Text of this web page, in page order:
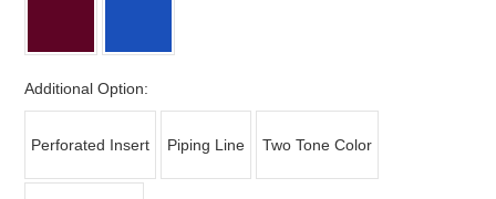
Additional Option:
Perforated Insert Piping Line Two Tone Color